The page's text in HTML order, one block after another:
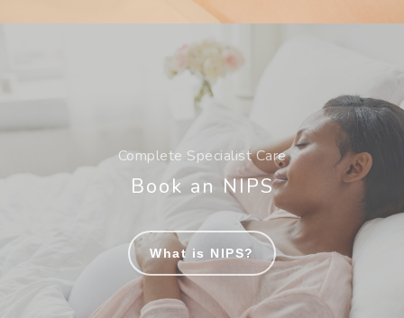
Complete Specialist Care
Book an NIPS
What is NIPS?